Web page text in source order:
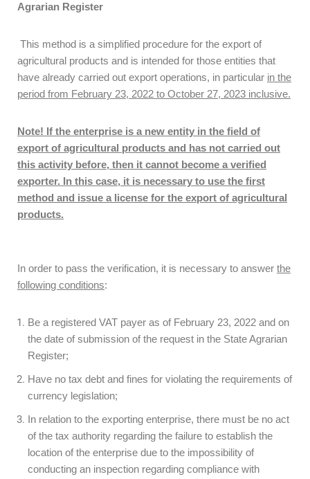
Agrarian Register
This method is a simplified procedure for the export of
agricultural products and is intended for those entities that
have already carried out export operations, in particular in the
period from February 23, 2022 to October 27, 2023 inclusive.
Note! If the enterprise is a new entity in the field of
export of agricultural products and has not carried out
this activity before, then it cannot become a verified
exporter. In this case, it is necessary to use the first
method and issue a license for the export of agricultural
products.
In order to pass the verification, it is necessary to answer the
following conditions:
Be a registered VAT payer as of February 23, 2022 and on
the date of submission of the request in the State Agrarian
Register;
Have no tax debt and fines for violating the requirements of
currency legislation;
In relation to the exporting enterprise, there must be no act
of the tax authority regarding the failure to establish the
location of the enterprise due to the impossibility of
conducting an inspection regarding compliance with